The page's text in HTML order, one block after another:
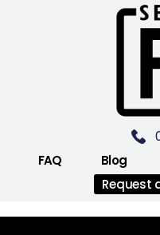
FAQ Blog
Request